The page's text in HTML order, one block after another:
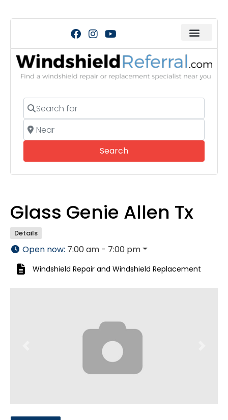
Search for
Near
SearchSearch
Glass Genie Allen Tx
Details
Open now: 7:00 am - 7:00 pm
Windshield Repair and Windshield Replacement